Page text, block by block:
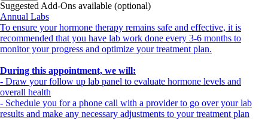
Suggested Add-Ons available (optional)
Annual Labs
To ensure your hormone therapy remains safe and effective, it is
recommended that you have lab work done every 3-6 months to
monitor your progress and optimize your treatment plan.
During this appointment, we will:
- Draw your follow up lab panel to evaluate hormone levels and
overall health
- Schedule you for a phone call with a provider to go over your lab
results and make any necessary adjustments to your treatment plan